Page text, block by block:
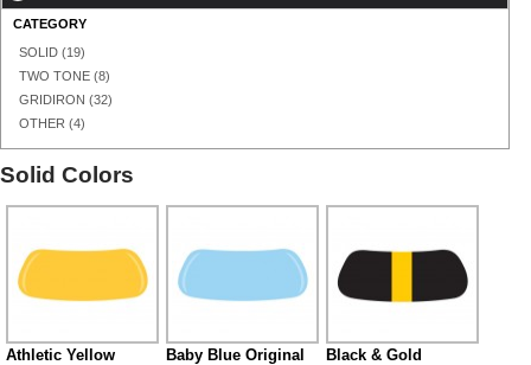
CATEGORY
SOLID (19)
TWO TONE (8)
GRIDIRON (32)
OTHER (4)
Solid Colors
Athletic Yellow
Baby Blue Original
Black & Gold